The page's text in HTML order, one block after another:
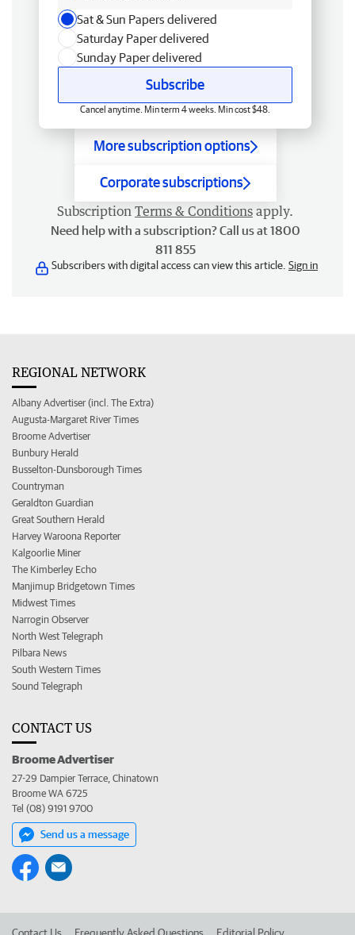
Sat & Sun Papers delivered
Saturday Paper delivered
Sunday Paper delivered
Subscribe
Cancel anytime. Min term 4 weeks. Min cost $48.
More subscription options
Corporate subscriptions
Subscription Terms & Conditions apply.
Need help with a subscription? Call us at 1800
811 855
Subscribers with digital access can view this article. Sign in
REGIONAL NETWORK
Albany Advertiser (incl. The Extra)
Augusta-Margaret River Times
Broome Advertiser
Bunbury Herald
Busselton-Dunsborough Times
Countryman
Geraldton Guardian
Great Southern Herald
Harvey Waroona Reporter
Kalgoorlie Miner
The Kimberley Echo
Manjimup Bridgetown Times
Midwest Times
Narrogin Observer
North West Telegraph
Pilbara News
South Western Times
Sound Telegraph
CONTACT US
Broome Advertiser
27-29 Dampier Terrace, Chinatown
Broome WA 6725
Tel (08) 9191 9700
Send us a message